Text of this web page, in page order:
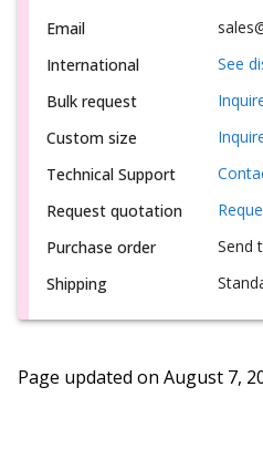
Email
International
See
Bulk request
Custom size
Technical Support
Request quotation
Purchase order
Send
Shipping
Page updated on August 7,